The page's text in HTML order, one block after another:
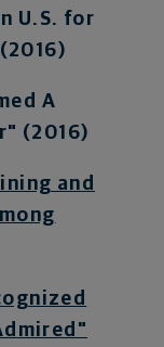
U.S. for
A
(2016)
and